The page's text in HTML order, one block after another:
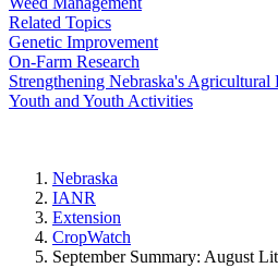
Related Topics
Genetic Improvement
On-Farm Research
Strengthening Nebraska's Agricultural
Youth and Youth Activities
Nebraska
IANR
Extension
CropWatch
September Summary: August